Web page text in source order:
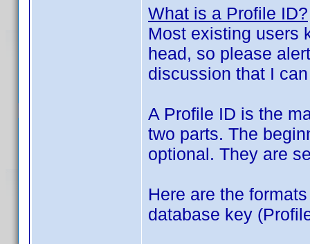
What is a Profile ID?
Most existing users
head, so please
discussion that I
A Profile ID is the
two parts. The
optional. They are
Here are the
database key